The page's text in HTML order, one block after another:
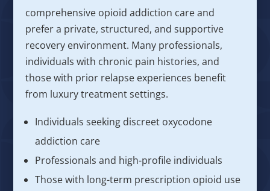
comprehensive opioid addiction care and
prefer a private, structured, and supportive
recovery environment. Many professionals,
individuals with chronic pain histories, and
those with prior relapse experiences benefit
from luxury treatment settings.
Individuals seeking discreet oxycodone
addiction care
Professionals and high-profile individuals
Those with long-term prescription opioid use